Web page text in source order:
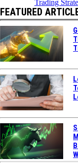
Trading
FEATURED